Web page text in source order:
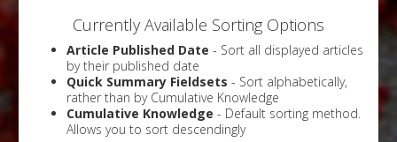
Currently Available Sorting Options
Article Published Date - Sort all displayed articles
by their published date
Quick Summary Fieldsets - Sort alphabetically,
rather than by Cumulative Knowledge
Cumulative Knowledge - Default sorting method.
Allows you to sort descendingly